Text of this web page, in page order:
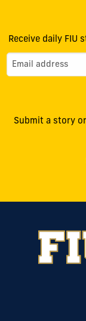
Receive daily FIU
Submit a story